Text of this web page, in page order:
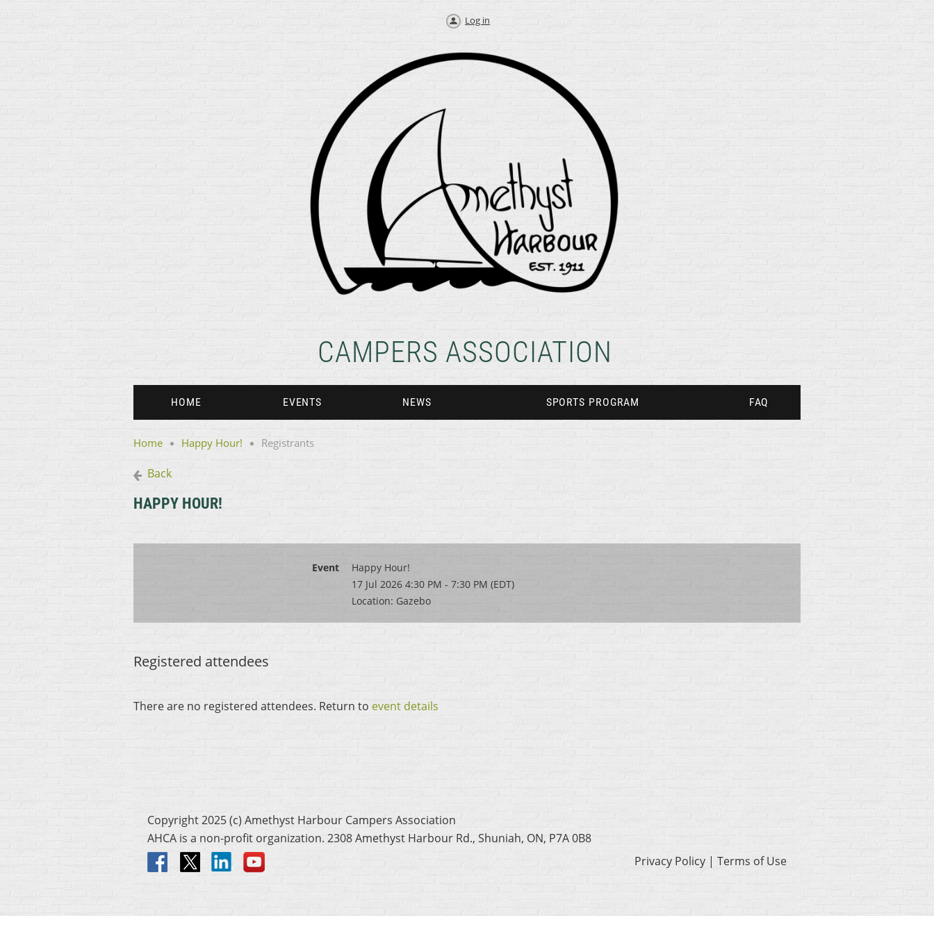
Log in
CAMPERS ASSOCIATION
HOME EVENTS NEWS SPORTS PROGRAM FAQ
Home Happy Hour! Registrants
Back
HAPPY HOUR!
Event
Happy Hour!
17 Jul 2026 4:30 PM - 7:30 PM (EDT)
Location: Gazebo
Registered attendees
There are no registered attendees. Return to event details
Copyright 2025 (c) Amethyst Harbour Campers Association
AHCA is a non-profit organization. 2308 Amethyst Harbour Rd., Shuniah, ON, P7A 0B8
Privacy Policy | Terms of Use